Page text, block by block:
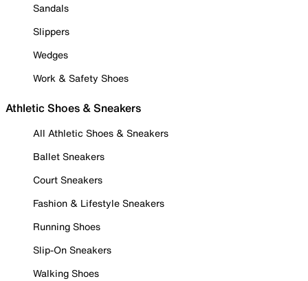
Sandals
Slippers
Wedges
Work & Safety Shoes
Athletic Shoes & Sneakers
All Athletic Shoes & Sneakers
Ballet Sneakers
Court Sneakers
Fashion & Lifestyle Sneakers
Running Shoes
Slip-On Sneakers
Walking Shoes